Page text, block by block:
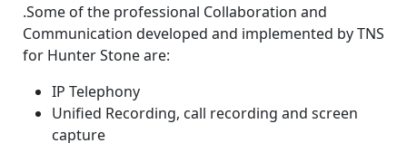
.Some of the professional Collaboration and
Communication developed and implemented by TNS
for Hunter Stone are:
IP Telephony
Unified Recording, call recording and screen
capture